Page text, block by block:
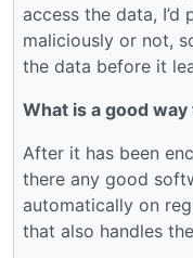
access the data,
maliciously or not,
the data before it
What is a good
After it has been
there any good
automatically on
that also handles